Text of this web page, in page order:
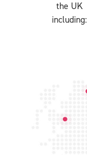
the UK
including: